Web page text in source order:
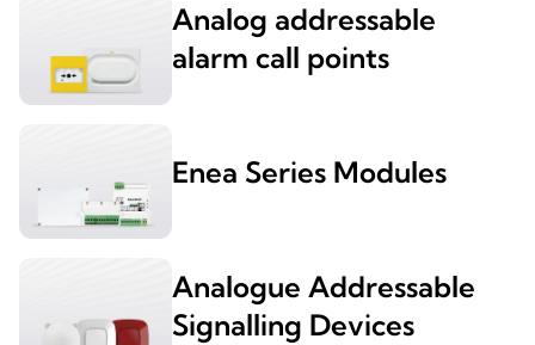
Analog addressable
alarm call points
Enea Series Modules
Analogue Addressable
Signalling Devices